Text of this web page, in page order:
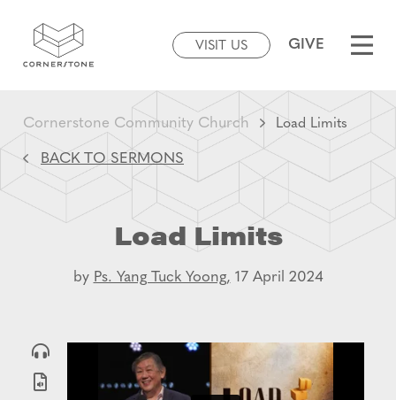
VISIT US GIVE
Cornerstone Community Church Load Limits
BACK TO SERMONS
Load Limits
by Ps. Yang Tuck Yoong, 17 April 2024